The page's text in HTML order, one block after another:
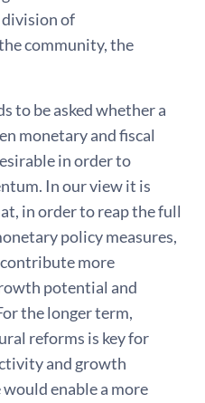
division of
community, the
to be asked whether a
monetary and fiscal
in order to
In our view it is
in order to reap the full
policy measures,
more
potential and
the longer term,
reforms is key for
and growth
enable a more